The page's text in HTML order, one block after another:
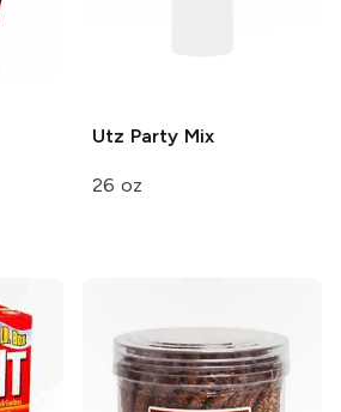
Utz Party Mix
26 oz